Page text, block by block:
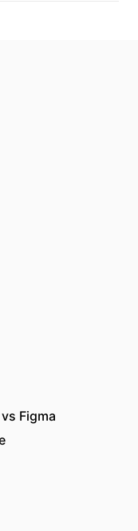
Figma